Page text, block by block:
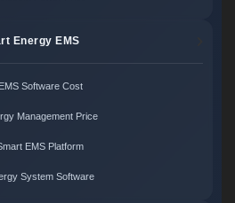
Energy EMS
EMS Software Cost
Management Price
EMS Platform
System Software